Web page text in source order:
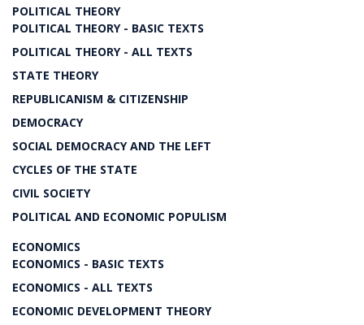
POLITICAL THEORY
POLITICAL THEORY - BASIC TEXTS
POLITICAL THEORY - ALL TEXTS
STATE THEORY
REPUBLICANISM & CITIZENSHIP
DEMOCRACY
SOCIAL DEMOCRACY AND THE LEFT
CYCLES OF THE STATE
CIVIL SOCIETY
POLITICAL AND ECONOMIC POPULISM
ECONOMICS
ECONOMICS - BASIC TEXTS
ECONOMICS - ALL TEXTS
ECONOMIC DEVELOPMENT THEORY